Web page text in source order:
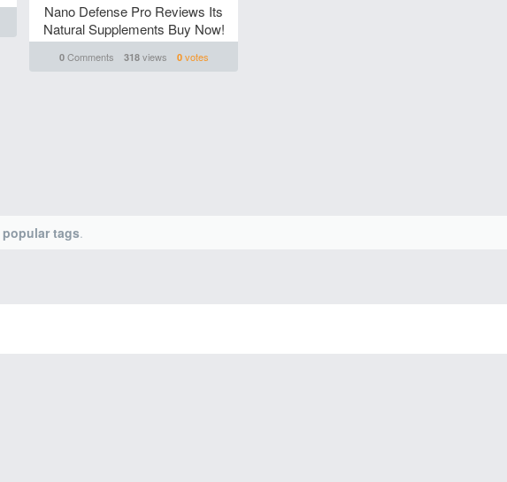
Nano Defense Pro Reviews Its
Natural Supplements Buy Now!
0Comments 318views 0votes
popular tags.